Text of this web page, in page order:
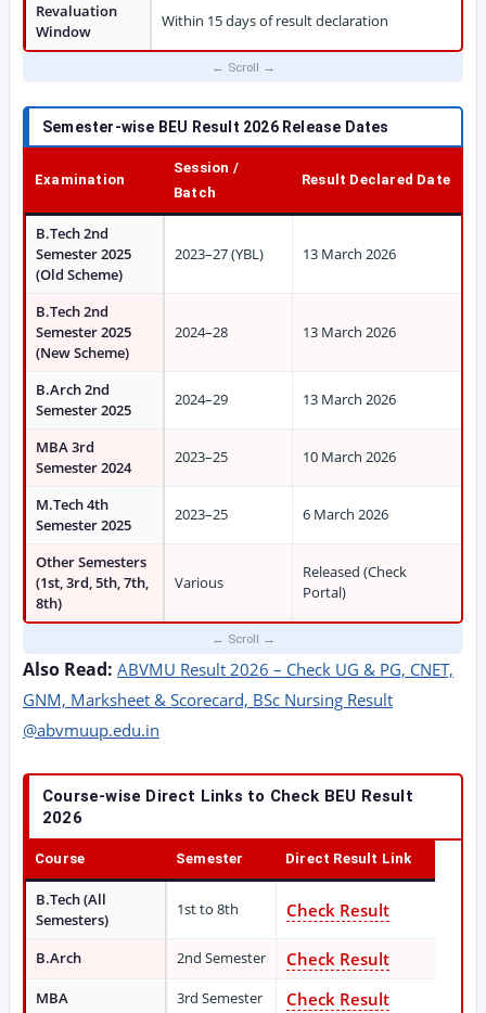
Revaluation
Window
Within 15 days of result declaration
Semester-wise BEU Result 2026 Release Dates
Examination
Session /
Batch
Result Declared Date
B.Tech 2nd
Semester 2025
(Old Scheme)
2023–27 (YBL) 13 March 2026
B.Tech 2nd
Semester 2025
(New Scheme)
2024–28 13 March 2026
B.Arch 2nd
Semester 2025
2024–29 13 March 2026
MBA 3rd
Semester 2024
2023–25 10 March 2026
M.Tech 4th
Semester 2025
2023–25 6 March 2026
Other Semesters
(1st, 3rd, 5th, 7th,
8th)
Various
Released (Check
Portal)
Also Read: ABVMU Result 2026 – Check UG & PG, CNET,
GNM, Marksheet & Scorecard, BSc Nursing Result
@abvmuup.edu.in
Course-wise Direct Links to Check BEU Result
2026
Course Semester Direct Result Link
B.Tech (All
Semesters)
1st to 8th Check Result
B.Arch 2nd Semester Check Result
MBA 3rd Semester Check Result